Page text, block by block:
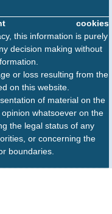
cookies
this information is purely
decision making without
or loss resulting from the
on this website.
of material on the
whatsoever on the
the legal status of any
or concerning the
boundaries.